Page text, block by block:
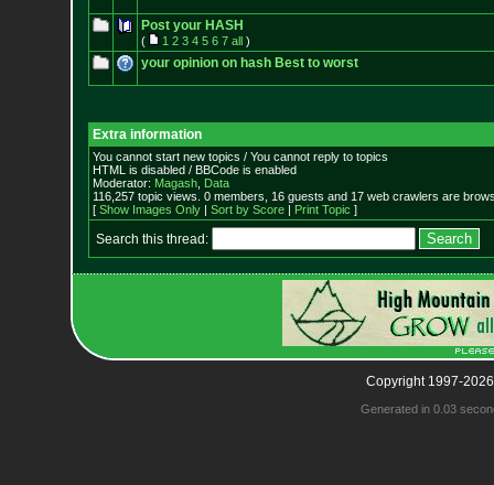
Post your HASH
( 1 2 3 4 5 6 7 all)
your opinion on hash Best to worst
Extra information
You cannot start new topics / You cannot reply to topics
HTML is disabled / BBCode is enabled
Moderator: Magash, Data
116,257 topic views. 0 members, 16 guests and 17 web crawlers are
[ Show Images Only| Sort by Score| Print Topic ]
Search this thread:
Copyright 1997-
Generated in 0.03